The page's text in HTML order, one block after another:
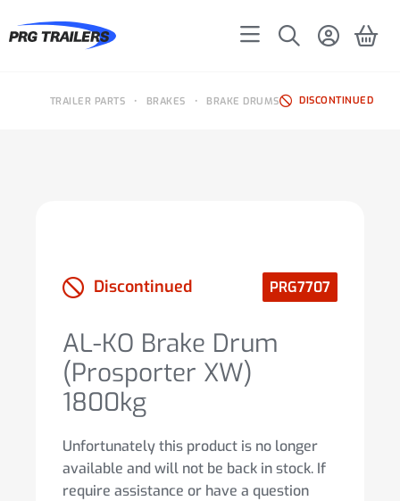
BRAKE DRUMS
•
BRAKES
•
TRAILER PARTS DISCONTINUED
Discontinued PRG7707
AL-KO Brake Drum
(Prosporter XW)
1800kg
Unfortunately this product is no longer
available and will not be back in stock. If
require assistance or have a question